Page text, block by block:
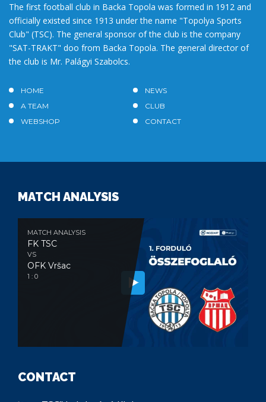
The first football club in Backa Topola was formed in 1912 and
officially existed since 1913 under the name "Topolya Sports
Club" (TSC). The general sponsor of the club is the company
"SAT-TRAKT" doo from Backa Topola. The general director of
the club is Mr. Palágyi Szabolcs.
HOME
NEWS
A TEAM
CLUB
WEBSHOP
CONTACT
MATCH ANALYSIS
MATCH ANALYSIS
FK TSC
VS
OFK Vršac
1 : 0
CONTACT